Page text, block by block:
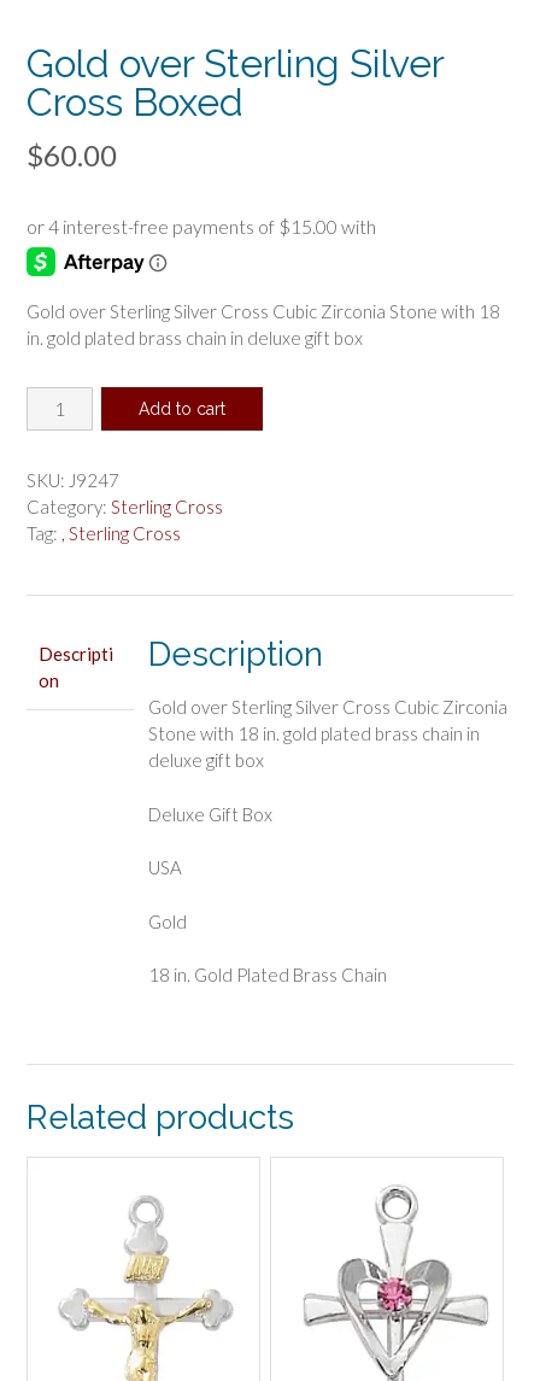
Gold over Sterling Silver
Cross Boxed
$60.00
Gold over Sterling Silver Cross Cubic Zirconia Stone with 18
in. gold plated brass chain in deluxe gift box
Gold
over
Silver
Cross
Boxed
Add to cart
SKU: J9247
Category: Sterling Cross
Tag: , Sterling Cross
Descripti
on
Description
Gold over Sterling Silver Cross Cubic Zirconia
Stone with 18 in. gold plated brass chain in
deluxe gift box
Deluxe Gift Box
USA
Gold
18 in. Gold Plated Brass Chain
Related products